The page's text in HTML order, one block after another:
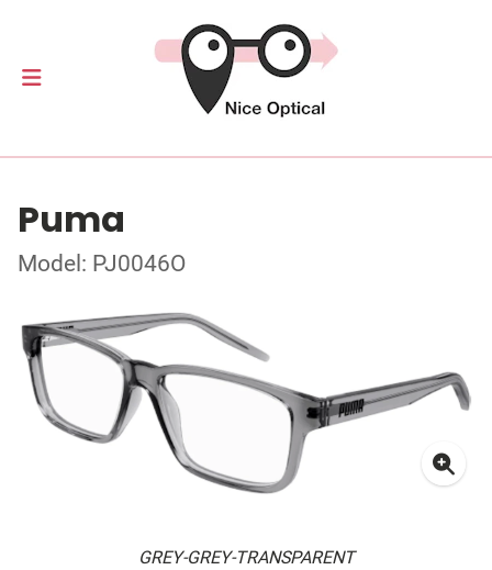
Puma
Model: PJ0046O
GREY-GREY-TRANSPARENT